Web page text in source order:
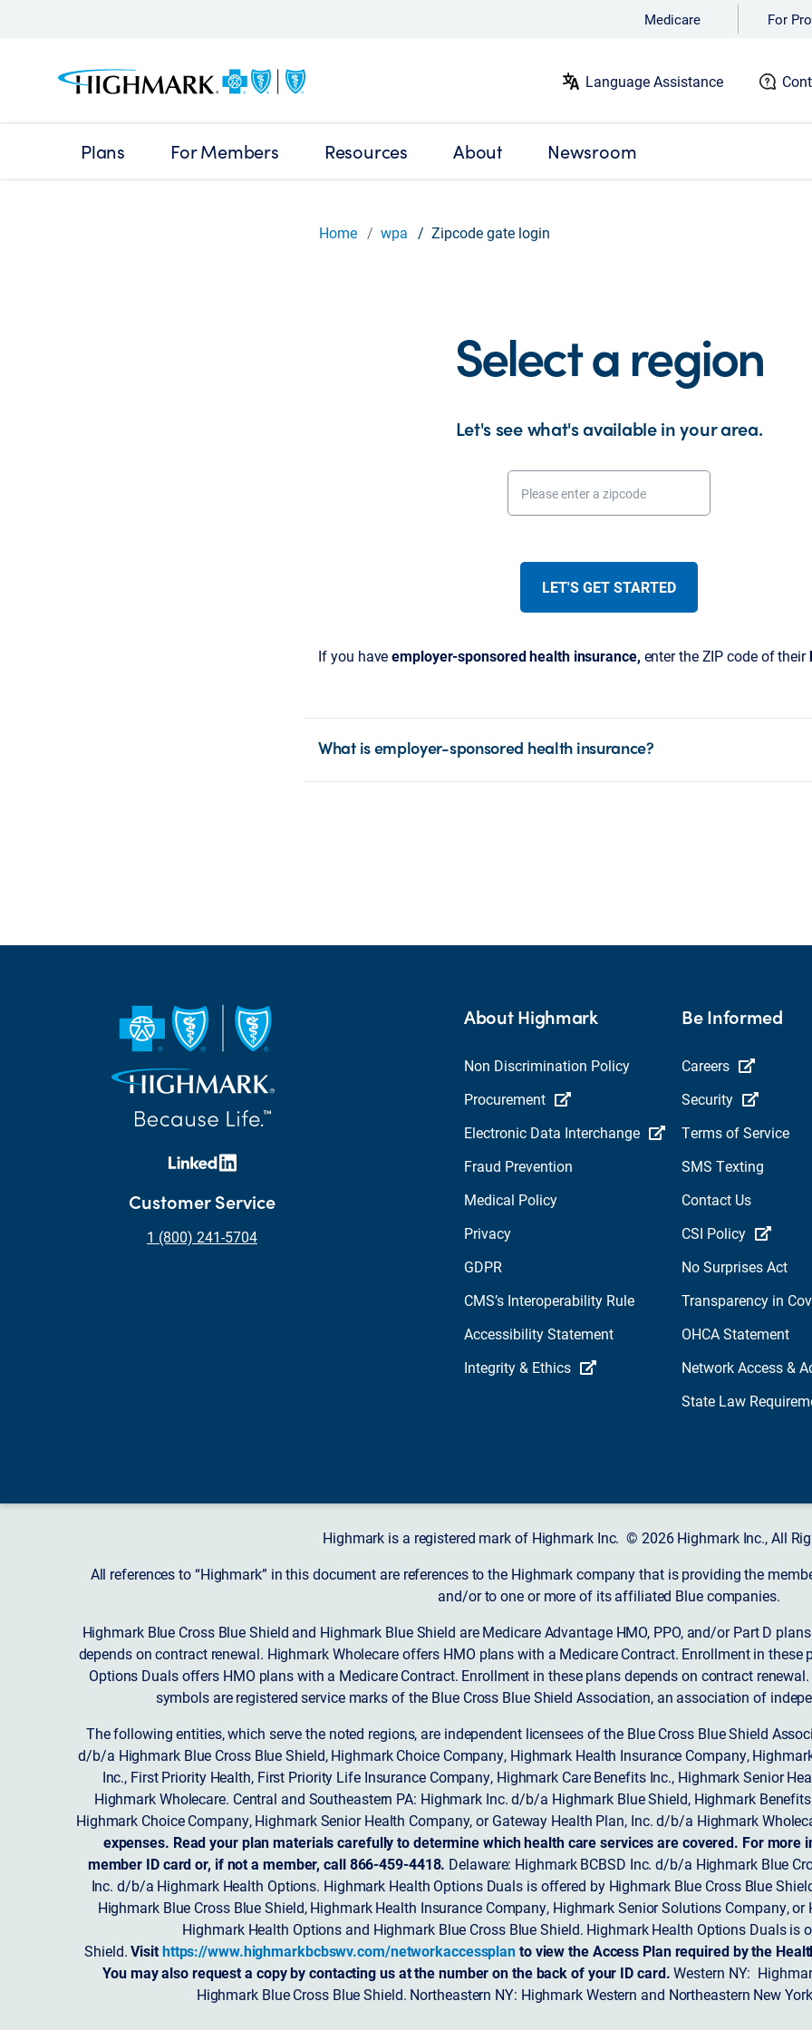
Medicare For
Language Assistance
Plans For Members Resources About Newsroom
Home wpa Zipcode gate login
Select a region
Let's see what's available in your area.
Please enter a zipcode
LET'S GET STARTED
If you haveemployer-sponsored health insurance, enter the ZIP code of their
What is employer-sponsored health insurance?
Customer Service
1 (800) 241-5704
About Highmark
Non Discrimination Policy
Procurement
Electronic Data Interchange
Fraud Prevention
Medical Policy
Privacy
GDPR
CMS’s Interoperability Rule
Accessibility Statement
Integrity & Ethics
Be Informed
Careers
Security
Terms of Service
SMS Texting
Contact Us
CSI Policy
No Surprises Act
Transparency in
OHCA Statement
Network Access &
State Law
Highmark is a registered mark of Highmark Inc. © 2026 Highmark Inc., All
All references to “Highmark” in this document are references to the Highmark company that is providing the
and/or to one or more of its affiliated Blue companies.
Highmark Blue Cross Blue Shield and Highmark Blue Shield are Medicare Advantage HMO, PPO, and/or Part D
depends on contract renewal. Highmark Wholecare offers HMO plans with a Medicare Contract. Enrollment in
Options Duals offers HMO plans with a Medicare Contract. Enrollment in these plans depends on contract
symbols are registered service marks of the Blue Cross Blue Shield Association, an association of
The following entities, which serve the noted regions, are independent licensees of the Blue Cross Blue Shield
d/b/a Highmark Blue Cross Blue Shield, Highmark Choice Company, Highmark Health Insurance Company,
Inc., First Priority Health, First Priority Life Insurance Company, Highmark Care Benefits Inc., Highmark Senior
Highmark Wholecare. Central and Southeastern PA: Highmark Inc. d/b/a Highmark Blue Shield, Highmark
Highmark Choice Company, Highmark Senior Health Company, or Gateway Health Plan, Inc. d/b/a Highmark
expenses. Read your plan materials carefully to determine which health care services are covered. For
member ID card or, if not a member, call 866-459-4418. Delaware: Highmark BCBSD Inc. d/b/a Highmark Blue
Inc. d/b/a Highmark Health Options. Highmark Health Options Duals is offered by Highmark Blue Cross Blue
Highmark Blue Cross Blue Shield, Highmark Health Insurance Company, Highmark Senior Solutions Company,
Highmark Health Options and Highmark Blue Cross Blue Shield. Highmark Health Options Duals is
Shield.Visithttps://www.highmarkbcbswv.com/networkaccessplanto view the Access Plan required by the
You may also request a copy by contacting us at the number on the back of your ID card.Western NY:
Highmark Blue Cross Blue Shield. Northeastern NY: Highmark Western and Northeastern New